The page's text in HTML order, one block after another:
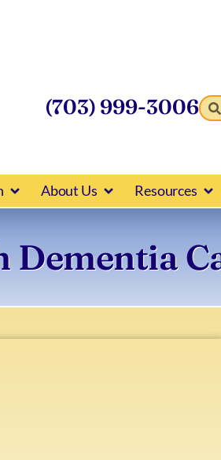
(703) 999-3006
About Us Resources
Dementia